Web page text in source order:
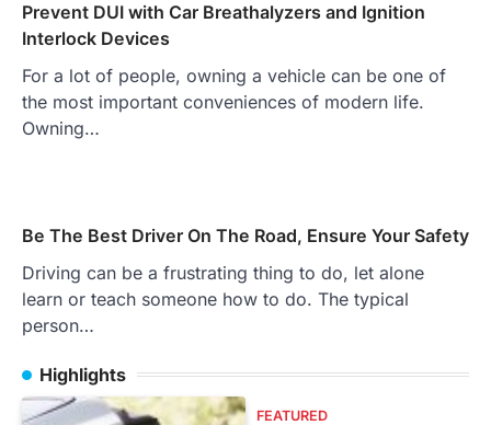
Prevent DUI with Car Breathalyzers and Ignition
Interlock Devices
For a lot of people, owning a vehicle can be one of
the most important conveniences of modern life.
Owning…
Be The Best Driver On The Road, Ensure Your Safety
Driving can be a frustrating thing to do, let alone
learn or teach someone how to do. The typical
person…
Highlights
FEATURED